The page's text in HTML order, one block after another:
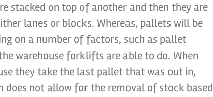
stacked on top of another and then they are
lanes or blocks. Whereas, pallets will be
on a number of factors, such as pallet
warehouse forklifts are able to do. When
they take the last pallet that was out in,
does not allow for the removal of stock based